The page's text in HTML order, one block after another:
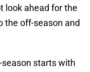
look ahead for the
the off-season and
season starts with